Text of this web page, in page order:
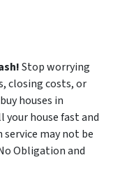
Stop worrying
closing costs, or
houses in
your house fast and
service may not be
Obligation and